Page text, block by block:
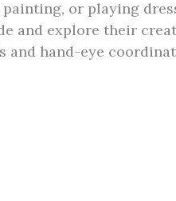
or playing
and explore their
and hand-eye